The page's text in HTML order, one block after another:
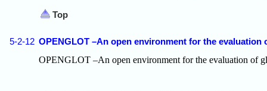
Top
5-2-12 OPENGLOT –An open environment for the
OPENGLOT –An open environment for the evaluation of